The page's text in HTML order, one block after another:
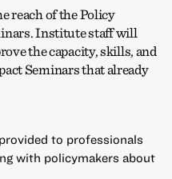
reach of the Policy
Institute staff will
the capacity, skills, and
Seminars that already
to professionals
with policymakers about